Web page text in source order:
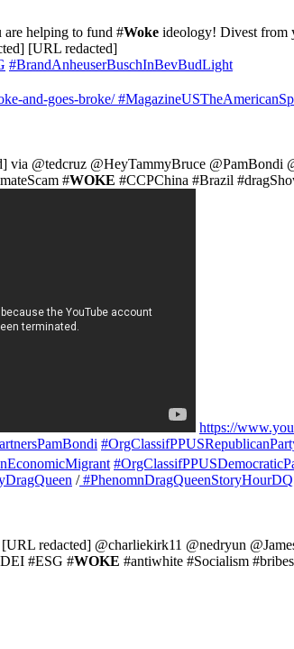
helping to fund #Woke ideology! Divest from
[URL redacted]
#BrandAnheuserBuschInBevBudLight
and-goes-broke/
@tedcruz @HeyTammyBruce @PamBondi
#WOKE #CCPChina #Brazil
https://
/
redacted] @charliekirk11 @nedryun
#ESG #WOKE #antiwhite #Socialism #bribes